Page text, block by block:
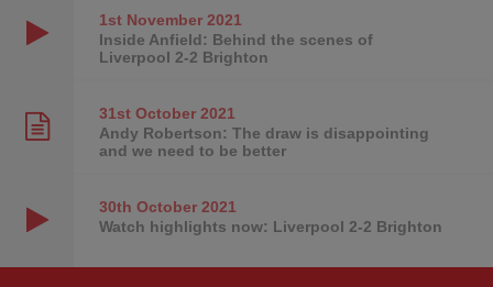
1st November2021
Inside Anfield: Behind the scenes of
Liverpool 2-2 Brighton
31st October2021
Andy Robertson: The draw is disappointing
and we need to be better
30th October2021
Watch highlights now: Liverpool 2-2 Brighton